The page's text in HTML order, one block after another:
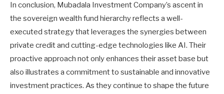
In conclusion, Mubadala Investment Company’s ascent in
the sovereign wealth fund hierarchy reflects a well-
executed strategy that leverages the synergies between
private credit and cutting-edge technologies like AI. Their
proactive approach not only enhances their asset base but
also illustrates a commitment to sustainable and innovative
investment practices. As they continue to shape the future